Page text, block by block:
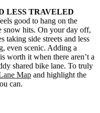
LESS TRAVELED
good to hang on the
snow hits. On your day off,
taking side streets and less
even scenic. Adding a
worth it when there aren’t a
shared bike lane. To truly
Map and highlight the
can.